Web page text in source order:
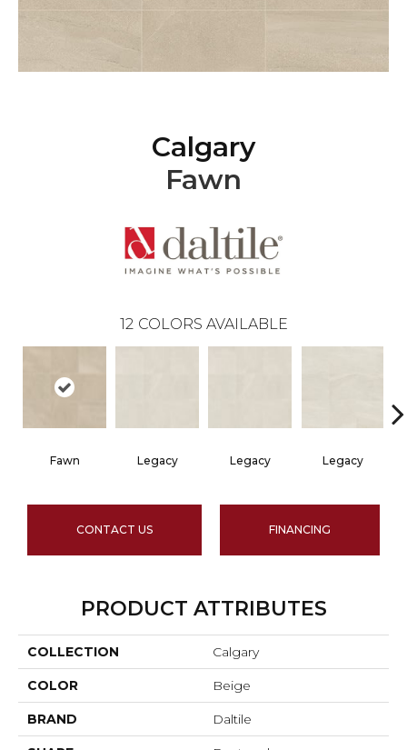
Calgary
Fawn
12 COLORS AVAILABLE
Fawn Legacy Legacy Legacy
CONTACT US FINANCING
PRODUCT ATTRIBUTES
COLLECTION Calgary
COLOR Beige
BRAND Daltile